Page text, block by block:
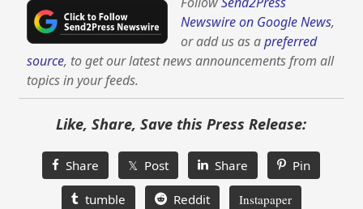
Newswire on Google News,
or add us as apreferred
source, to get our latest news announcements from all
topics in your feeds.
Like, Share, Save this Press Release:
Share 𝕏 Post Share Pin
tumble Reddit Instapaper